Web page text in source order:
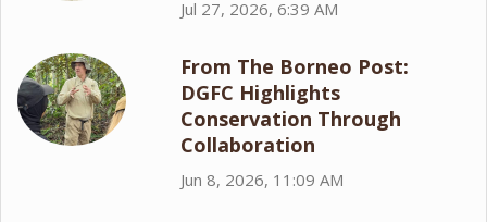
Jul 27, 2026, 6:39 AM
From The Borneo Post:
DGFC Highlights
Conservation Through
Collaboration
Jun 8, 2026, 11:09 AM